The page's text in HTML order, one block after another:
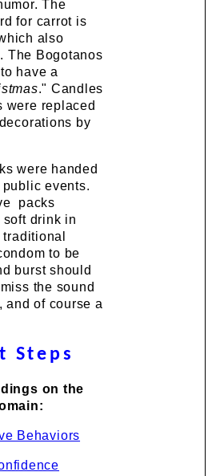
The
for carrot is
also
. The Bogotanos
have a
." Candles
were replaced
by
were handed
events.
packs
drink in
to be
burst should
the sound
and of course a
Steps
on the
Behaviors